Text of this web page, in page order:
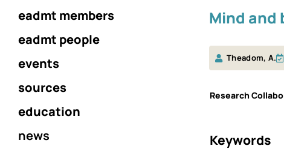
eadmt members
eadmt people
events
sources
education
news
Mind and
Theadom, A.
Research
Keywords